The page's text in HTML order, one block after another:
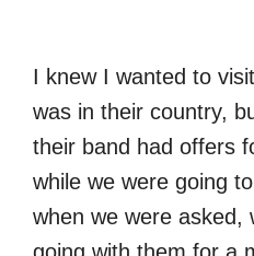
I knew I wanted to
was in their country,
their band had offers
while we were going
when we were asked,